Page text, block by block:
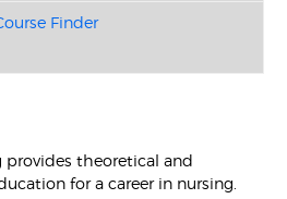
Finder
provides theoretical and
for a career in nursing.